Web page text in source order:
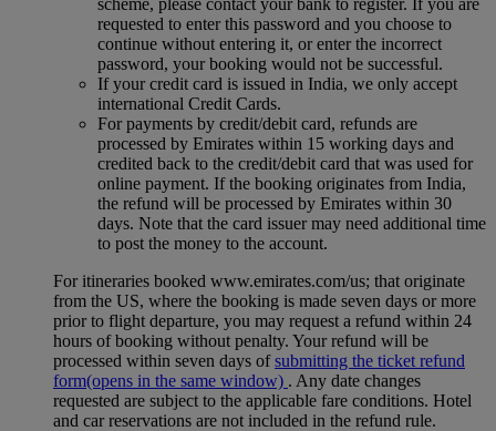
scheme, please contact your bank to register. If you are
requested to enter this password and you choose to
continue without entering it, or enter the incorrect
password, your booking would not be successful.
If your credit card is issued in India, we only accept
international Credit Cards.
For payments by credit/debit card, refunds are
processed by Emirates within 15 working days and
credited back to the credit/debit card that was used for
online payment. If the booking originates from India,
the refund will be processed by Emirates within 30
days. Note that the card issuer may need additional time
to post the money to the account.
For itineraries booked www.emirates.com/us; that originate
from the US, where the booking is made seven days or more
prior to flight departure, you may request a refund within 24
hours of booking without penalty. Your refund will be
processed within seven days ofsubmitting the ticket refund
form(opens in the same window) . Any date changes
requested are subject to the applicable fare conditions. Hotel
and car reservations are not included in the refund rule.